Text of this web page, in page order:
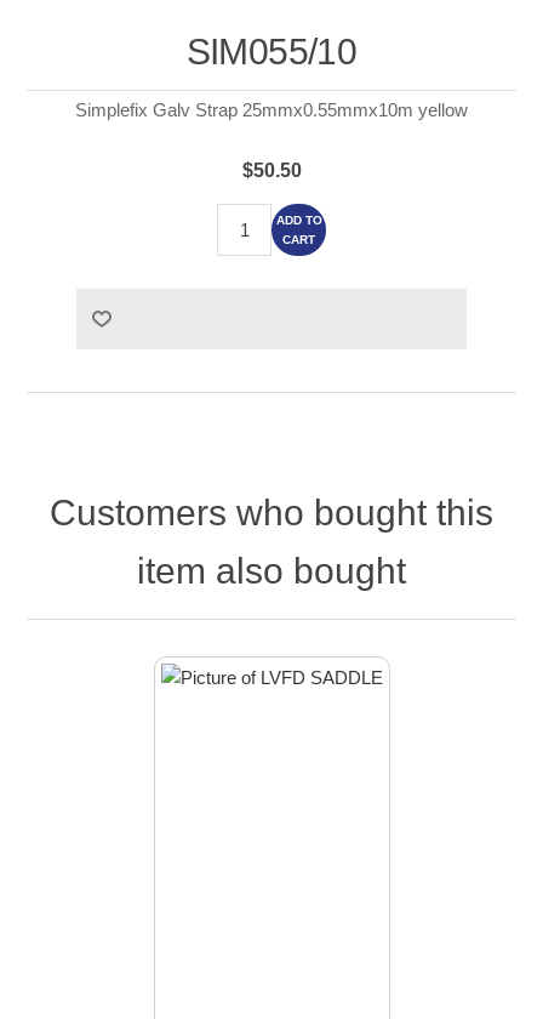
SIM055/10
Simplefix Galv Strap 25mmx0.55mmx10m yellow
$50.50
ADD TO
CART
Customers who bought this
item also bought